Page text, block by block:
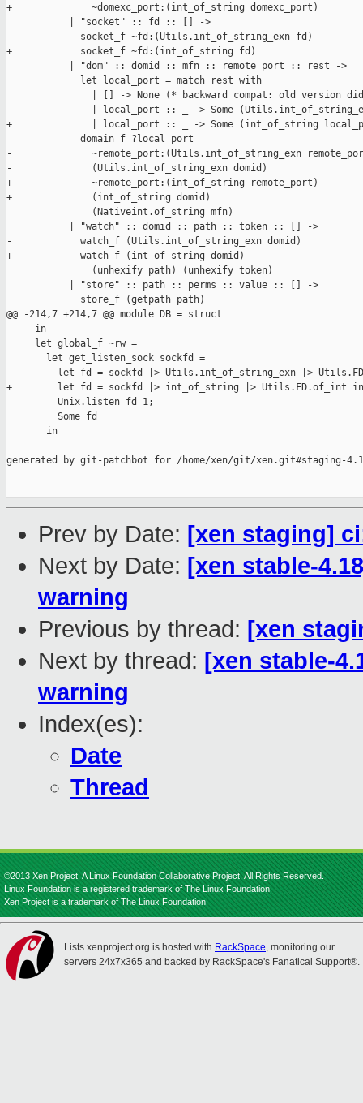
+              ~domexc_port:(int_of_string domexc_port)
           | "socket" :: fd :: [] ->
-            socket_f ~fd:(Utils.int_of_string_exn fd)
+            socket_f ~fd:(int_of_string fd)
           | "dom" :: domid :: mfn :: remote_port :: rest ->
             let local_port = match rest with
| [] -> None (* backward compat: old version
-              | local_port :: _ -> Some
+              | local_port :: _ -> Some (int_of_string
             domain_f ?local_port
-              ~remote_port:(Utils.int_of_string_exn
-              (Utils.int_of_string_exn domid)
+              ~remote_port:(int_of_string remote_port)
+              (int_of_string domid)
               (Nativeint.of_string mfn)
           | "watch" :: domid :: path :: token :: [] ->
-            watch_f (Utils.int_of_string_exn domid)
+            watch_f (int_of_string domid)
               (unhexify path) (unhexify token)
           | "store" :: path :: perms :: value :: [] ->
             store_f (getpath path)
@@ -214,7 +214,7 @@ module DB = struct
     in
     let global_f ~rw =
       let get_listen_sock sockfd =
-        let fd = sockfd |> Utils.int_of_string_exn |>
+        let fd = sockfd |> int_of_string |> Utils.FD.of_int in
         Unix.listen fd 1;
         Some fd
       in
--
generated by git-patchbot for /home/xen/git/xen.git#staging-
Prev by Date: [xen staging]
Next by Date: [xen stable-
warning
Previous by thread: [xen
Next by thread: [xen stable-
warning
Index(es):
Date
Thread
©2013 Xen Project, A Linux Foundation Collaborative Project. All Rights Reserved.
Linux Foundation is a registered trademark of The Linux Foundation.
Xen Project is a trademark of The Linux Foundation.
Lists.xenproject.org is hosted with RackSpace, monitoring our
servers 24x7x365 and backed by RackSpace's Fanatical Support®.